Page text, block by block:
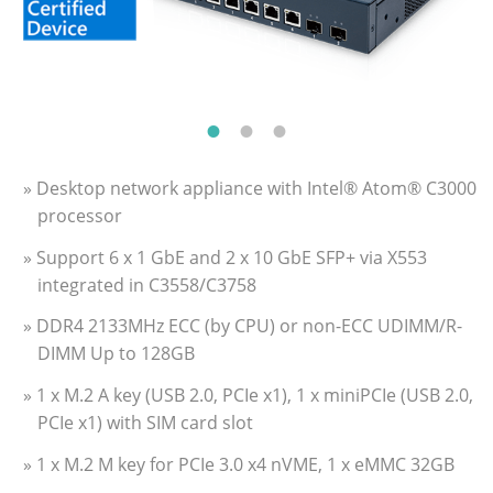
» Desktop network appliance with Intel® Atom® C3000
processor
» Support 6 x 1 GbE and 2 x 10 GbE SFP+ via X553
integrated in C3558/C3758
» DDR4 2133MHz ECC (by CPU) or non-ECC UDIMM/R-
DIMM Up to 128GB
» 1 x M.2 A key (USB 2.0, PCIe x1), 1 x miniPCIe (USB 2.0,
PCIe x1) with SIM card slot
» 1 x M.2 M key for PCIe 3.0 x4 nVME, 1 x eMMC 32GB